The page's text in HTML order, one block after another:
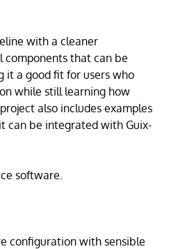
with a cleaner
components that can be
it a good fit for users who
while still learning how
also includes examples
can be integrated with Guix-
software.
configuration with sensible